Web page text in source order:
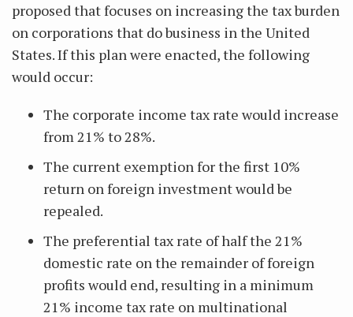
proposed that focuses on increasing the tax burden
on corporations that do business in the United
States. If this plan were enacted, the following
would occur:
The corporate income tax rate would increase
from 21% to 28%.
The current exemption for the first 10%
return on foreign investment would be
repealed.
The preferential tax rate of half the 21%
domestic rate on the remainder of foreign
profits would end, resulting in a minimum
21% income tax rate on multinational